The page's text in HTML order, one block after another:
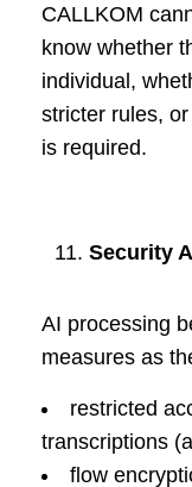
CALLKOM
know whether
individual,
stricter rules,
is required.
Security
AI processing
measures as
restricted
transcriptions
flow